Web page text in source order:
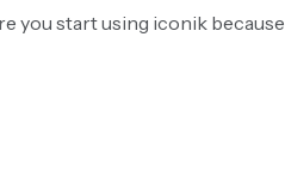
you start using iconik because